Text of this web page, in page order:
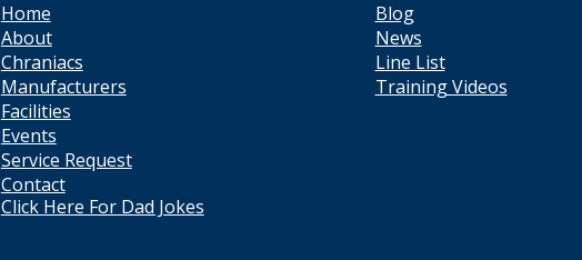
Home
About
Chraniacs
Manufacturers
Facilities
Events
Service Request
Contact
Click Here For Dad Jokes
Blog
News
Line List
Training Videos